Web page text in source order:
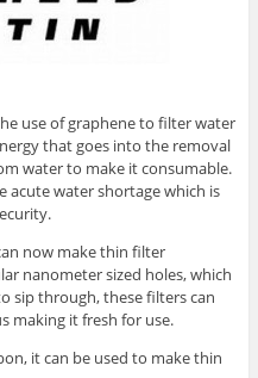
use of graphene to filter water
that goes into the removal
water to make it consumable.
acute water shortage which is
now make thin filter
nanometer sized holes, which
sip through, these filters can
making it fresh for use.
it can be used to make thin